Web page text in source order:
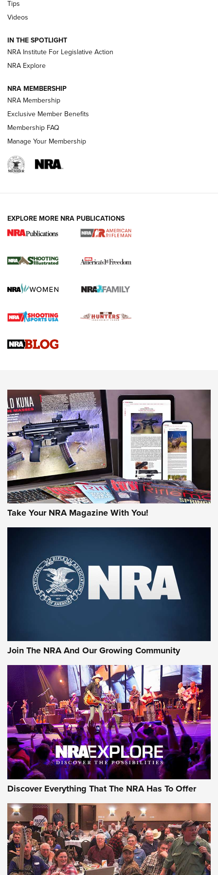
New: Leupold LCO Pro F2 | An NRA Shooting Sports Journal
Volksoptik: The Affordable Zeiss V3 Riflescope Line | An
Official Journal Of The NRA
HOW-TO TIPS
for the Upcoming Season | An Official
HOW TO, PREP, PRESEASON
Journal
Upcoming Season | An Official Journal Of The NRA
HOW-TO TIPS HOW-TO TIPS
JOIN THE HUNT
First Look: Gunsmoke Arsenal Tactical
Cigar Protection | An Official Journal Of
The NRA
Official Journal Of The NRA
Of The NRA
The Story of ‘Stickers’ | An Official Journal Of The NRA
JOIN THE HUNT JOIN THE HUNT
AMMO
Tips
Videos
IN THE SPOTLIGHT
NRA Institute For Legislative Action
NRA Explore
NRA MEMBERSHIP
NRA Membership
Exclusive Member Benefits
Membership FAQ
Manage Your Membership
EXPLORE MORE NRA PUBLICATIONS
Take Your NRA Magazine With You!
Join The NRA And Our Growing Community
Discover Everything That The NRA Has To Offer